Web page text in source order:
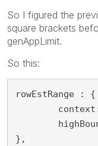
So I figured the
square brackets
genAppLimit.
So this:
rowEstRange : {
},